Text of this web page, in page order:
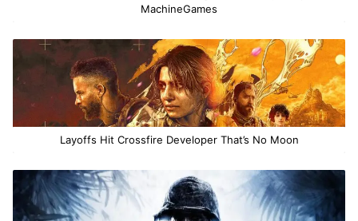
MachineGames
Layoffs Hit Crossfire Developer That’s No Moon